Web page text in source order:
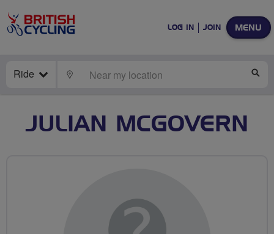
MENU
LOG IN JOIN
Ride LOCATE
JULIAN MCGOVERN